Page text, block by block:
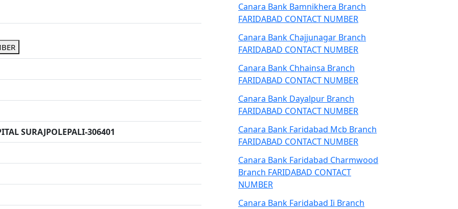
SURAJPOLEPALI-306401
Canara Bank Bamnikhera Branch
FARIDABAD CONTACT NUMBER
Canara Bank Chajjunagar Branch
FARIDABAD CONTACT NUMBER
Canara Bank Chhainsa Branch
FARIDABAD CONTACT NUMBER
Canara Bank Dayalpur Branch
FARIDABAD CONTACT NUMBER
Canara Bank Faridabad Mcb Branch
FARIDABAD CONTACT NUMBER
Canara Bank Faridabad Charmwood
Branch FARIDABAD CONTACT
NUMBER
Canara Bank Faridabad Ii Branch